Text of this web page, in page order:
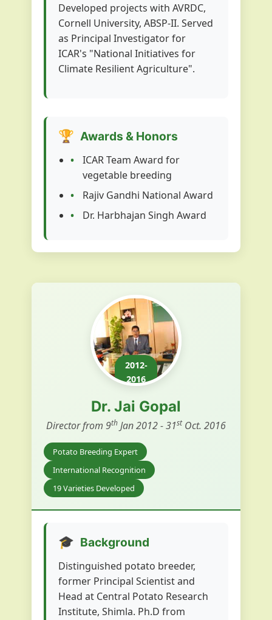
Developed projects with AVRDC,
Cornell University, ABSP-II. Served
as Principal Investigator for
ICAR's "National Initiatives for
Climate Resilient Agriculture".
🏆 Awards & Honors
ICAR Team Award for
vegetable breeding
Rajiv Gandhi National Award
Dr. Harbhajan Singh Award
2012-
2016
Dr. Jai Gopal
Director from 9th Jan 2012 - 31stOct. 2016
Potato Breeding Expert
International Recognition
19 Varieties Developed
🎓 Background
Distinguished potato breeder,
former Principal Scientist and
Head at Central Potato Research
Institute, Shimla. Ph.D from